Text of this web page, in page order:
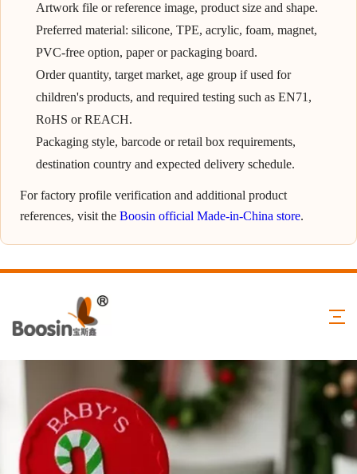
Artwork file or reference image, product size and shape.
Preferred material: silicone, TPE, acrylic, foam, magnet,
PVC-free option, paper or packaging board.
Order quantity, target market, age group if used for
children's products, and required testing such as EN71,
RoHS or REACH.
Packaging style, barcode or retail box requirements,
destination country and expected delivery schedule.
For factory profile verification and additional product
references, visit the Boosin official Made-in-China store.